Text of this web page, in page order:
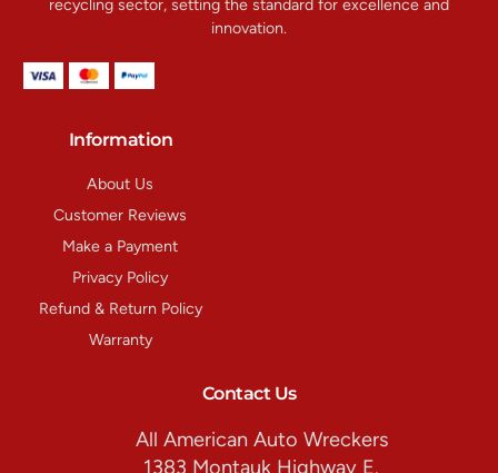
recycling sector, setting the standard for excellence and
innovation.
Information
About Us
Customer Reviews
Make a Payment
Privacy Policy
Refund & Return Policy
Warranty
Contact Us
All American Auto Wreckers
1383 Montauk Highway E.